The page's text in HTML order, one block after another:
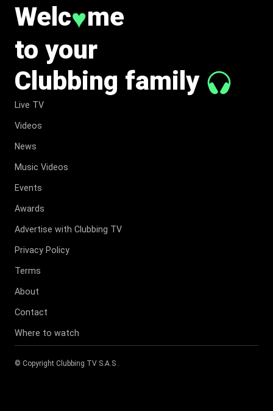
Welc♥me
to your
Clubbing family
Live TV
Videos
News
Music Videos
Events
Awards
Advertise with Clubbing TV
Privacy Policy
Terms
About
Contact
Where to watch
© Copyright Clubbing TV S.A.S .